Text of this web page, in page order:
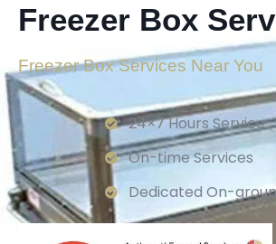
Freezer Box
Freezer Box Services Near You
24×7 Hours Service.
On-time Services
Dedicated On-